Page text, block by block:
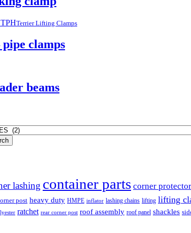
Terrier Lifting Clamps
clamps
beams
lashing container parts corner protector
post heavy duty HMPE inflator lashing chains lifting lifting
ratchet rear corner post roof assembly roof panel shackles